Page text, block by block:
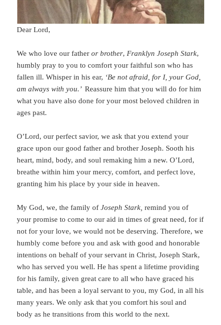
Dear Lord,
We who love our father or brother,Franklyn Joseph Stark,
humbly pray to you to comfort your faithful son who has
fallen ill. Whisper in his ear, ‘Be not afraid, for I, your God,
am always with you.’ Reassure him that you will do for him
what you have also done for your most beloved children in
ages past.
O’Lord, our perfect savior, we ask that youextend your
grace upon our good father and brother Joseph. Sooth his
heart, mind, body, and soul remaking him a new. O’Lord,
breathe within him your mercy, comfort, and perfect love,
granting him his place by your side in heaven.
My God, we, the family ofJoseph Stark, remind you of
your promise to come to our aid in times of great need, for if
not for your love, we would not be deserving. Therefore, we
humbly come before you and ask with good and honorable
intentions on behalf of your servant in Christ, Joseph Stark,
who has served you well. He has spent a lifetime providing
for his family, given great care to all who have graced his
table, and has been a loyal servant to you, my God, in all his
many years. We only ask that you comfort his soul and
body as he transitions from this world to the next.